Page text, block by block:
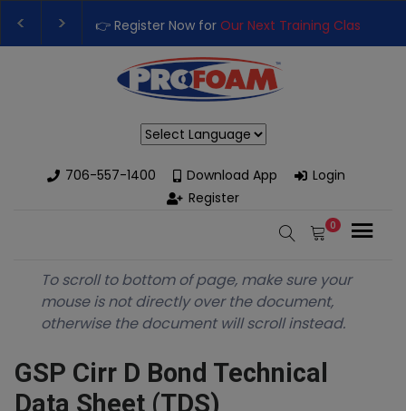
👉 Register Now for Our Next Training Class
Upgrade Your Business with High-Performance
706-557-1400
Download App
Login
Register
0
To scroll to bottom of page, make sure your
mouse is not directly over the document,
otherwise the document will scroll instead.
GSP Cirr D Bond Technical
Data Sheet (TDS)